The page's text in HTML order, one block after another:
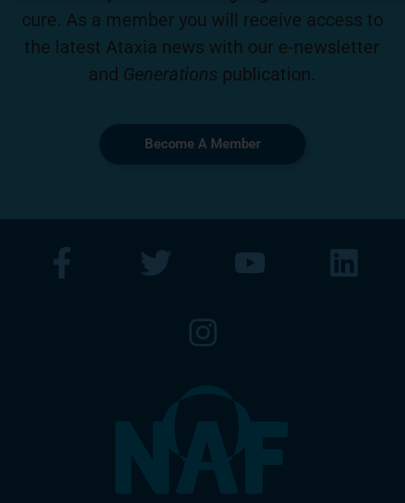
cure. As a member you will receive access to
the latest Ataxia news with our e-newsletter
and Generations publication.
Become A Member